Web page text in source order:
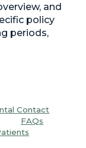
and
policy
periods,
Contact
FAQs